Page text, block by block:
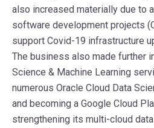
also increased materially due to
software development projects
support Covid-19 infrastructure
The business also made further
Science & Machine Learning
numerous Oracle Cloud Data
and becoming a Google Cloud
strengthening its multi-cloud